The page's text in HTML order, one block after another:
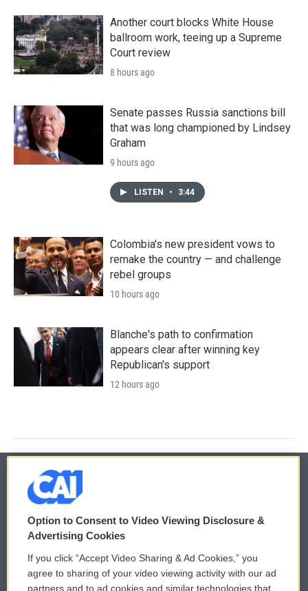
Another court blocks White House
ballroom work, teeing up a Supreme
Court review
8 hours ago
Senate passes Russia sanctions bill
that was long championed by Lindsey
Graham
9 hours ago
LISTEN • 3:44
Colombia's new president vows to
remake the country — and challenge
rebel groups
10 hours ago
Blanche's path to confirmation
appears clear after winning key
Republican's support
12 hours ago
© 2026
Privacy and Terms
Comments Policy WCAI eNews Sign Up
Option to Consent to Video Viewing Disclosure &
Advertising Cookies
If you click “Accept Video Sharing & Ad Cookies,” you
agree to sharing of your video viewing activity with our ad
partners and to ad cookies and similar technologies that